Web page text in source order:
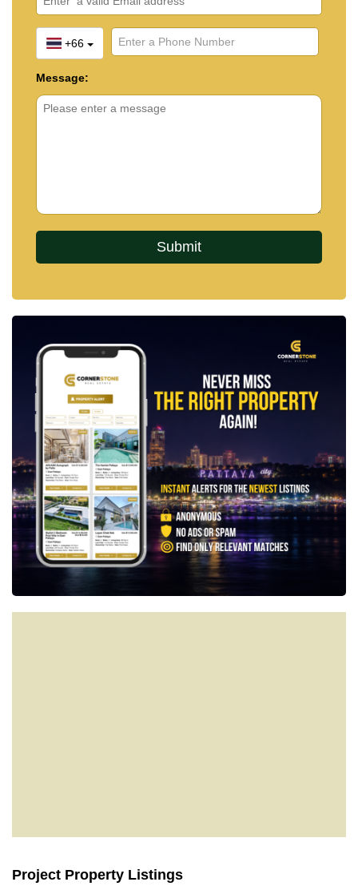
+66
Message:
Project Property Listings